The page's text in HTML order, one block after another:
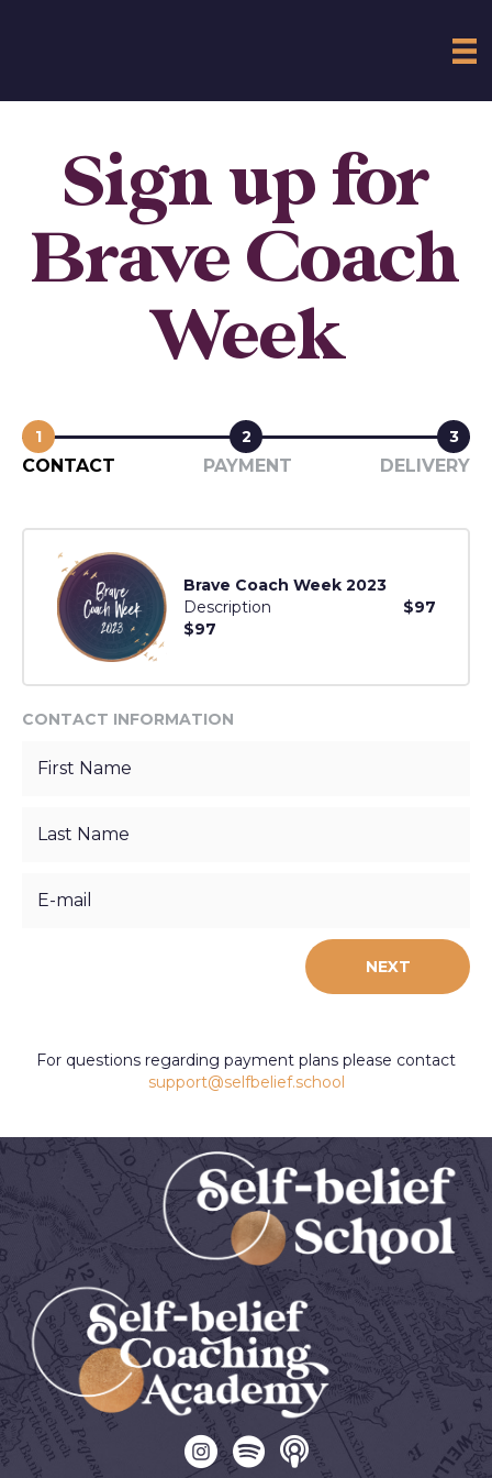
Sign up for
Brave Coach
Week
1 2 3
CONTACT PAYMENT DELIVERY
Brave Coach Week 2023
Description
$97
$97
CONTACT INFORMATION
NEXT
For questions regarding payment plans please contact
support@selfbelief.school